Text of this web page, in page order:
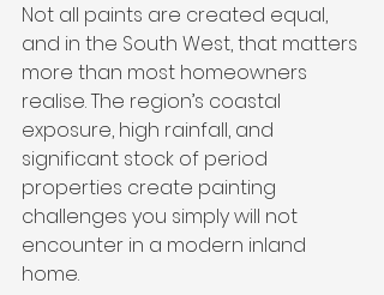
Not all paints are created equal,
and in the South West, that matters
more than most homeowners
realise. The region’s coastal
exposure, high rainfall, and
significant stock of period
properties create painting
challenges you simply will not
encounter in a modern inland
home.